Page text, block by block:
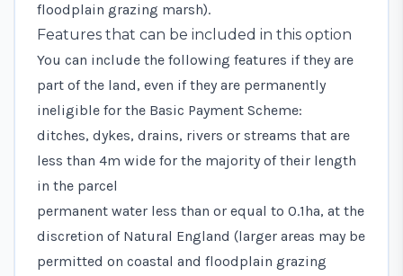
floodplain grazing marsh).
Features that can be included in this option
You can include the following features if they are
part of the land, even if they are permanently
ineligible for the Basic Payment Scheme:
ditches, dykes, drains, rivers or streams that are
less than 4m wide for the majority of their length
in the parcel
permanent water less than or equal to 0.1ha, at the
discretion of Natural England (larger areas may be
permitted on coastal and floodplain grazing